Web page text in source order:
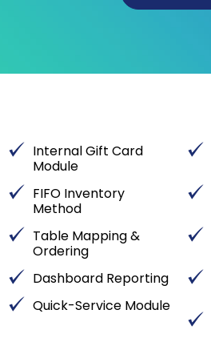
Internal Gift Card
Module
FIFO Inventory
Method
Table Mapping &
Ordering
Dashboard Reporting
Quick-Service Module